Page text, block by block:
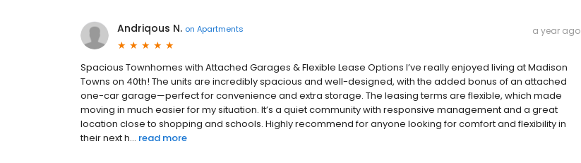
Andriqous N. on Apartments a year ago
Spacious Townhomes with Attached Garages & Flexible Lease Options I’ve really enjoyed living at Madison
Towns on 40th! The units are incredibly spacious and well-designed, with the added bonus of an attached
one-car garage—perfect for convenience and extra storage. The leasing terms are flexible, which made
moving in much easier for my situation. It’s a quiet community with responsive management and a great
location close to shopping and schools. Highly recommend for anyone looking for comfort and flexibility in
their next h... read more